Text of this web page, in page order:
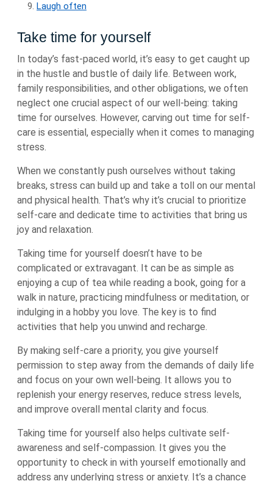
Laugh often
Take time for yourself
In today’s fast-paced world, it’s easy to get caught up
in the hustle and bustle of daily life. Between work,
family responsibilities, and other obligations, we often
neglect one crucial aspect of our well-being: taking
time for ourselves. However, carving out time for self-
care is essential, especially when it comes to managing
stress.
When we constantly push ourselves without taking
breaks, stress can build up and take a toll on our mental
and physical health. That’s why it’s crucial to prioritize
self-care and dedicate time to activities that bring us
joy and relaxation.
Taking time for yourself doesn’t have to be
complicated or extravagant. It can be as simple as
enjoying a cup of tea while reading a book, going for a
walk in nature, practicing mindfulness or meditation, or
indulging in a hobby you love. The key is to find
activities that help you unwind and recharge.
By making self-care a priority, you give yourself
permission to step away from the demands of daily life
and focus on your own well-being. It allows you to
replenish your energy reserves, reduce stress levels,
and improve overall mental clarity and focus.
Taking time for yourself also helps cultivate self-
awareness and self-compassion. It gives you the
opportunity to check in with yourself emotionally and
address any underlying stress or anxiety. It’s a chance